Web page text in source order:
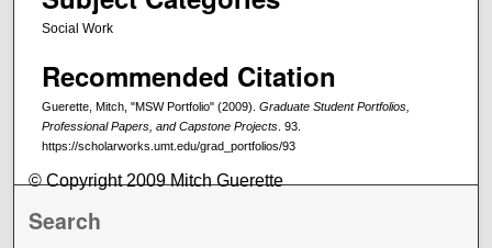
Social Work
Recommended Citation
Guerette, Mitch, "MSW Portfolio" (2009). Graduate Student Portfolios,
Professional Papers, and Capstone Projects . 93.
https://scholarworks.umt.edu/grad_portfolios/93
© Copyright 2009 Mitch Guerette
Search